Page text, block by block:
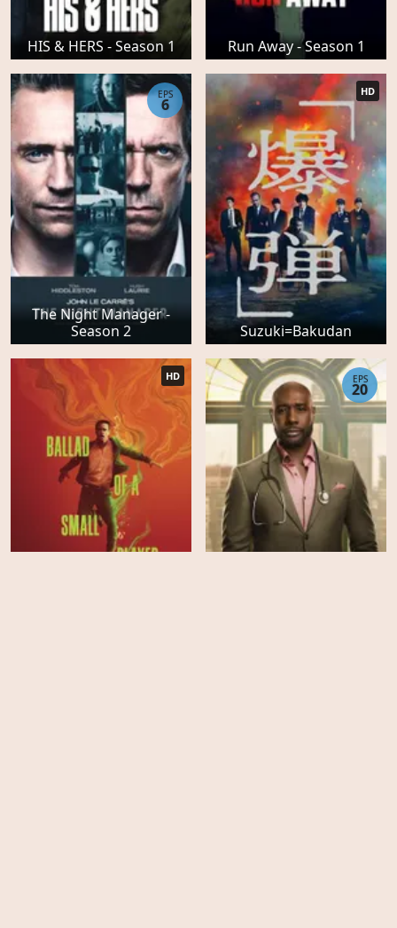
HIS & HERS - Season 1 Run Away - Season 1
The Night Manager -
Season 2
EPS
6
Suzuki=Bakudan
HD
HD EPS
20